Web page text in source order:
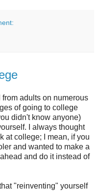
adults on numerous
of going to college
didn't know anyone)
I always thought
at college; I mean, if you
and wanted to make a
and do it instead of
"reinventing" yourself